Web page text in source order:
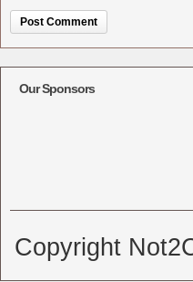
Our Sponsors
Copyright